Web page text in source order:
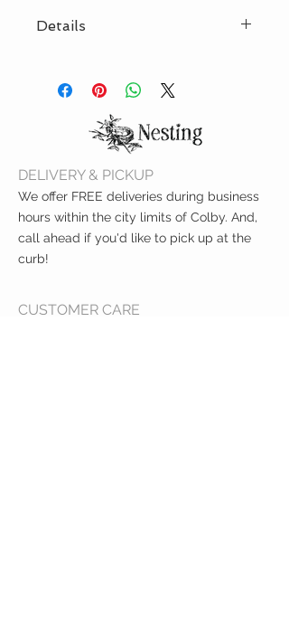
Details
GOTS certified organic cotton
muslin
Certified according to OEKO-
TEX® Standard 100 to ensure
the exclusion of harmful
ingredients
Machine Washable
DELIVERY & PICKUP
We offer FREE deliveries during business
hours within the city limits of Colby. And,
call ahead if you'd like to pick up at the
curb!
CUSTOMER CARE